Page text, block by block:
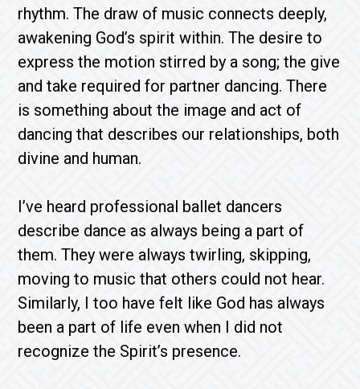
rhythm. The draw of music connects deeply,
awakening God’s spirit within. The desire to
express the motion stirred by a song; the give
and take required for partner dancing. There
is something about the image and act of
dancing that describes our relationships, both
divine and human.
I’ve heard professional ballet dancers
describe dance as always being a part of
them. They were always twirling, skipping,
moving to music that others could not hear.
Similarly, I too have felt like God has always
been a part of life even when I did not
recognize the Spirit’s presence.